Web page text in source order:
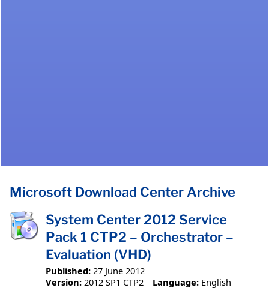
Microsoft Download Center Archive
System Center 2012 Service
Pack 1 CTP2 – Orchestrator –
Evaluation (VHD)
Published: 27 June 2012
Version: 2012 SP1 CTP2 Language: English